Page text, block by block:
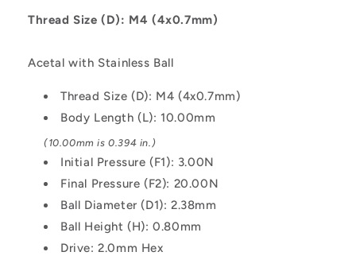
4x0.7mm
10
-
N
Acetal
Body
Acetal
with
Stainless
Ball
Plunger
4x0.7mm
10
-
N
Acetal
Body
Acetal
with
Stainless
Ball
Plunger
Thread Size (D): M4 (4x0.7mm)
Acetal with Stainless Ball
Thread Size (D): M4 (4x0.7mm)
Body Length (L): 10.00mm
(10.00mm is 0.394 in.)
Initial Pressure (F1): 3.00N
Final Pressure (F2): 20.00N
Ball Diameter (D1): 2.38mm
Ball Height (H): 0.80mm
Drive: 2.0mm Hex